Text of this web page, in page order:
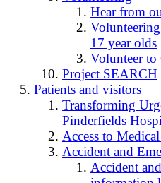
Hear from
17 year olds
Volunteer to
Project SEARCH
Patients and visitors
Transforming
Pinderfields
Access to
Accident and
Accident